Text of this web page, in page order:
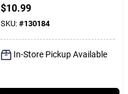
X 17 Ft.
$10.99
SKU: #130184
In-Store Pickup Available